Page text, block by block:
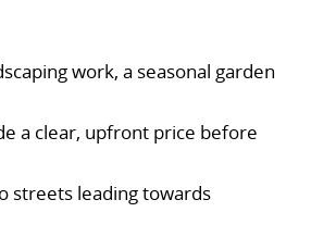
work, a seasonal garden
a clear, upfront price before
streets leading towards